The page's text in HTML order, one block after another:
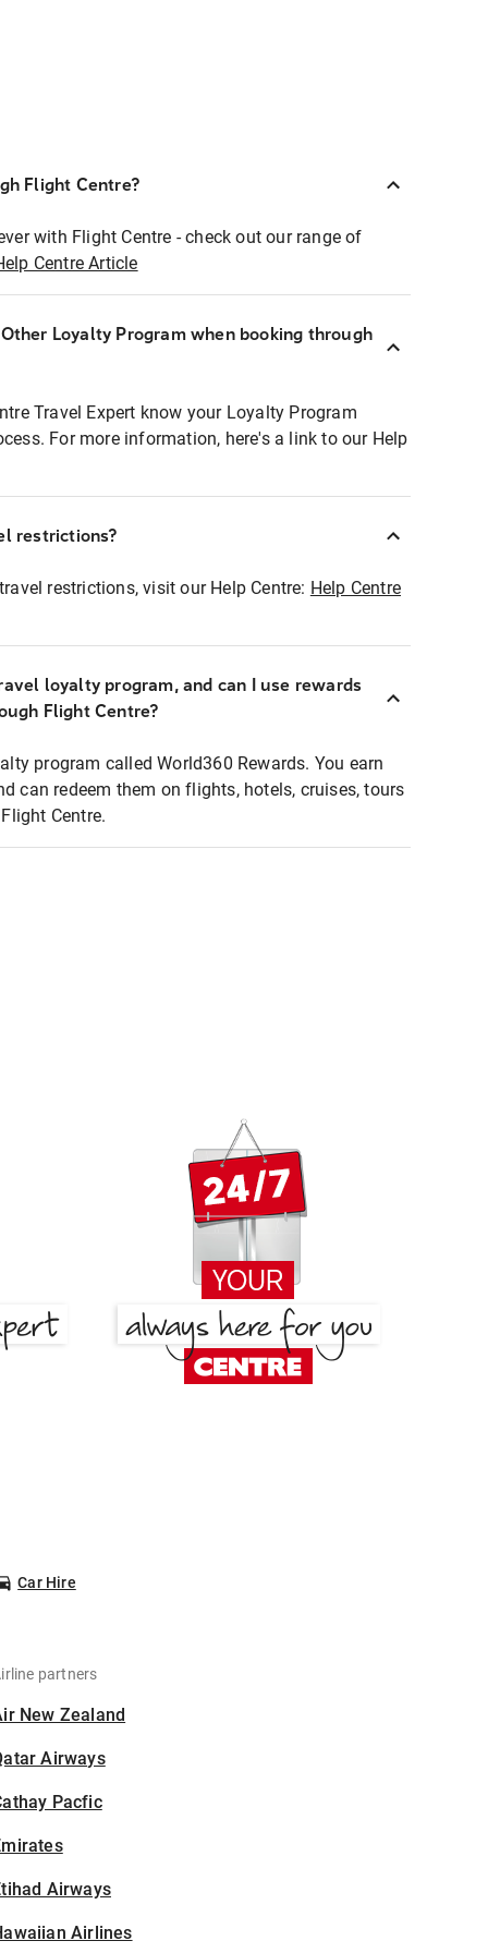
Flight Centre?
with Flight Centre - check out our range of
Centre Article
Loyalty Program when booking through
Travel Expert know your Loyalty Program
For more information, here's a link to our Help
restrictions?
restrictions, visit our Help Centre: Help Centre
loyalty program, and can I use rewards
Flight Centre?
program called World360 Rewards. You earn
can redeem them on flights, hotels, cruises, tours
Centre.
Car Hire
partners
New Zealand
Airways
Pacfic
Airways
Airlines